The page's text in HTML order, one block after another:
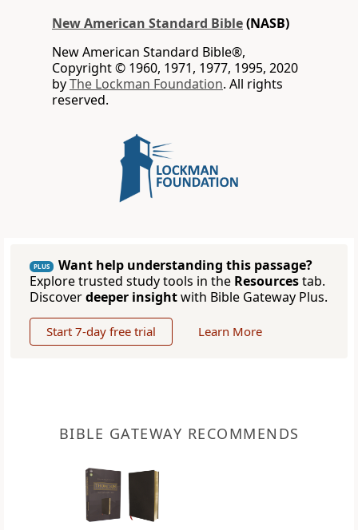
New American Standard Bible(NASB)
New American Standard Bible®,
Copyright © 1960, 1971, 1977, 1995, 2020
byThe Lockman Foundation. All rights
reserved.
PLUS
Want help understanding this passage?
Explore trusted study tools in the Resourcestab.
Discoverdeeper insightwith Bible Gateway Plus.
Start 7-day free trial Learn More
BIBLE GATEWAY RECOMMENDS